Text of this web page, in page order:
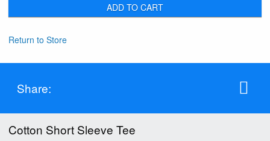
ADD TO CART
Return to Store
Share:
Cotton Short Sleeve Tee